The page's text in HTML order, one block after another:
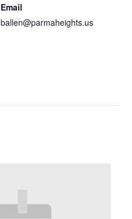
Email
ballen@parmaheights.us